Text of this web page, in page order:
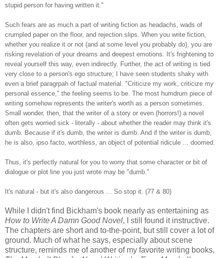
stupid person for having written it."
Such fears are as much a part of writing fiction as headachs, wads of
crumpled paper on the floor, and rejection slips. When you write fiction,
whether you realize it or not (and at some level you probably do), you are
risking revelation of your dreams and deepest emotions. It's frightening to
reveal yourself this way, even indirectly. Further, the act of writing is tied
very close to a person's ego structure; I have seen students shaky with
even a brief paragrpah of factual material. "Criticize my work, criticize my
personal essence," the feeling seems to be. The most humdrum piece of
writing somehow represents the writer's worth as a person sometimes.
Small wonder, then, that the writer of a story or even (horrors!) a novel
often gets worried sick - literally - about whether the reader may think it's
dumb. Because if it's dumb, the writer is dumb. And if the writer is dumb,
he is also, ipso facto, worthless, an object of potential ridicule ... doomed.
Thus, it's perfectly natural for you to worry that some character or bit of
dialogue or plot line you just wrote may be "dumb."
It's natural - but it's also dangerous ... So stop it. (77 & 80)
While I didn't find Bickham's book nearly as entertaining as
How to Write A Damn Good Novel, I still found it instructive.
The chapters are short and to-the-point, but still cover a lot of
ground. Much of what he says, especially about scene
structure, reminds me of another of my favorite writing books,